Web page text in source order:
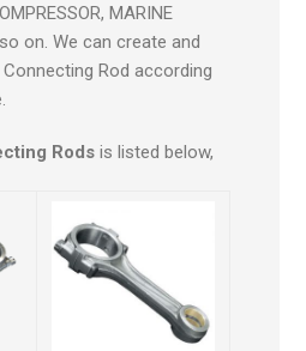
MARINE
on. We can create and
Rod according
Rods is listed below,